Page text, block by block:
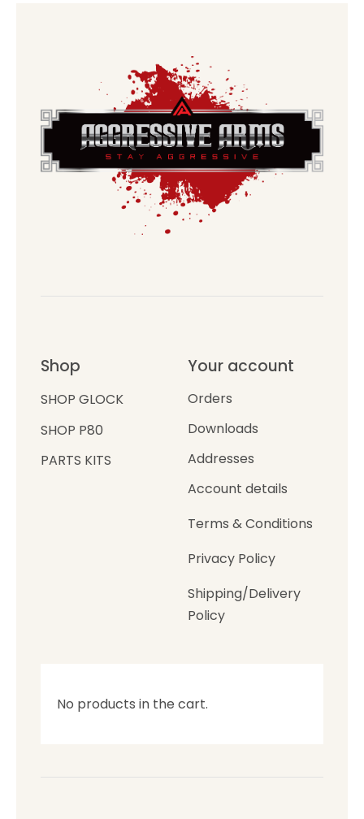
Shop
SHOP GLOCK
SHOP P80
PARTS KITS
Your account
Orders
Downloads
Addresses
Account details
Terms & Conditions
Privacy Policy
Shipping/Delivery
Policy
No products in the cart.